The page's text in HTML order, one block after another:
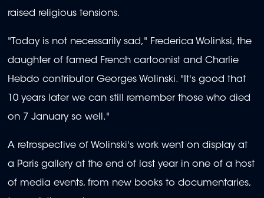
raised religious tensions.
"Today is not necessarily sad," Frederica Wolinksi, the
daughter of famed French cartoonist and Charlie
Hebdo contributor Georges Wolinski. "It's good that
10 years later we can still remember those who died
on 7 January so well."
A retrospective of Wolinski's work went on display at
a Paris gallery at the end of last year in one of a host
of media events, from new books to documentaries,